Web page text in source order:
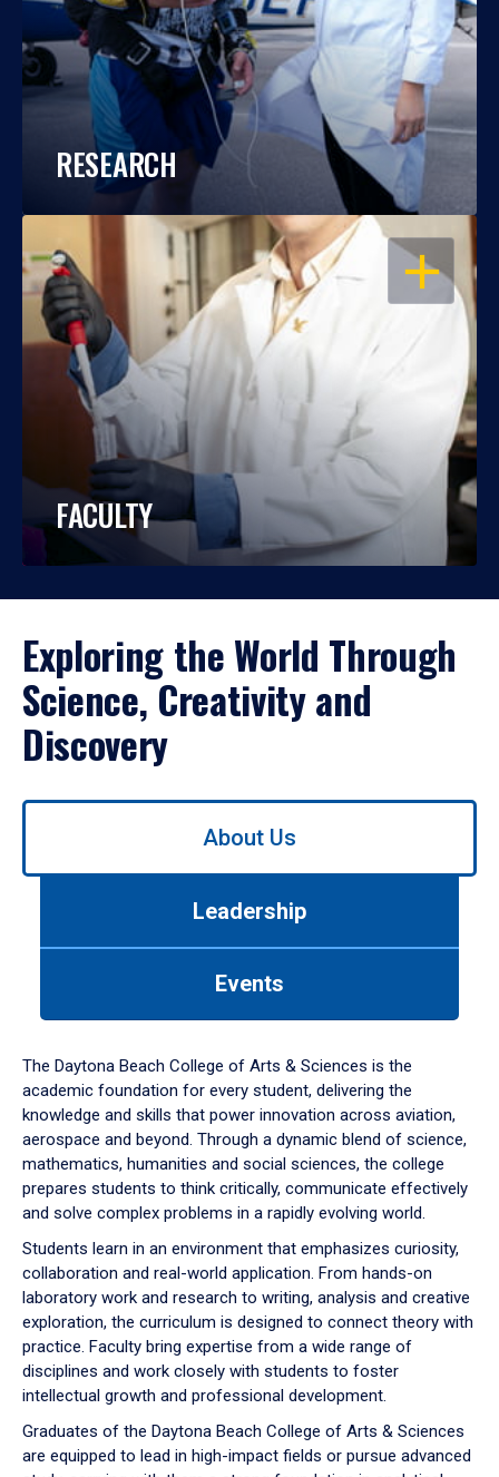
RESEARCH
OPEN
FACULTY
Exploring the World Through
Science, Creativity and
Discovery
Use
down
arrow
to
About Us
Leadership
Events
The Daytona Beach College of Arts & Sciences is the
academic foundation for every student, delivering the
knowledge and skills that power innovation across aviation,
aerospace and beyond. Through a dynamic blend of science,
mathematics, humanities and social sciences, the college
prepares students to think critically, communicate effectively
and solve complex problems in a rapidly evolving world.
Students learn in an environment that emphasizes curiosity,
collaboration and real-world application. From hands-on
laboratory work and research to writing, analysis and creative
exploration, the curriculum is designed to connect theory with
practice. Faculty bring expertise from a wide range of
disciplines and work closely with students to foster
intellectual growth and professional development.
Graduates of the Daytona Beach College of Arts & Sciences
are equipped to lead in high-impact fields or pursue advanced